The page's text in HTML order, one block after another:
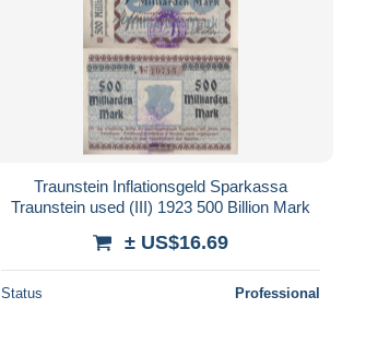
Traunstein Inflationsgeld Sparkassa
Traunstein used (III) 1923 500 Billion Mark
± US$16.69
Status Professional